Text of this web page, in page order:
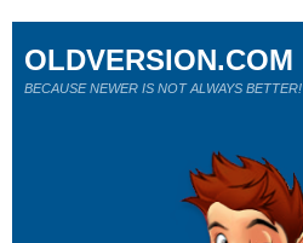
OLDVERSION.COM
BECAUSE NEWER IS NOT ALWAYS BETTER!